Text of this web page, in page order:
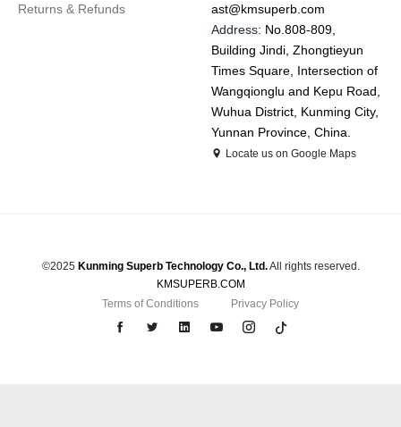
Returns & Refunds
ast@kmsuperb.com
Address: No.808-809,
Building Jindi, Zhongtieyun
Times Square, Intersection of
Wangqionglu and Kepu Road,
Wuhua District, Kunming City,
Yunnan Province, China.
Locate us on Google Maps
©2025 Kunming Superb Technology Co., Ltd.All rights reserved.
KMSUPERB.COM
Terms of Conditions
Privacy Policy